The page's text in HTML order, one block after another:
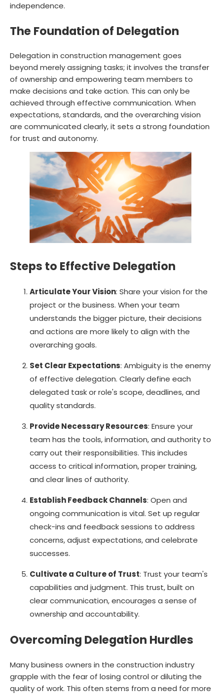
independence.
The Foundation of Delegation
Delegation in construction management goes
beyond merely assigning tasks; it involves the transfer
of ownership and empowering team members to
make decisions and take action. This can only be
achieved through effective communication. When
expectations, standards, and the overarching vision
are communicated clearly, it sets a strong foundation
for trust and autonomy.
Steps to Effective Delegation
Articulate Your Vision: Share your vision for the
project or the business. When your team
understands the bigger picture, their decisions
and actions are more likely to align with the
overarching goals.
Set Clear Expectations: Ambiguity is the enemy
of effective delegation. Clearly define each
delegated task or role's scope, deadlines, and
quality standards.
Provide Necessary Resources: Ensure your
team has the tools, information, and authority to
carry out their responsibilities. This includes
access to critical information, proper training,
and clear lines of authority.
Establish Feedback Channels: Open and
ongoing communication is vital. Set up regular
check-ins and feedback sessions to address
concerns, adjust expectations, and celebrate
successes.
Cultivate a Culture of Trust: Trust your team's
capabilities and judgment. This trust, built on
clear communication, encourages a sense of
ownership and accountability.
Overcoming Delegation Hurdles
Many business owners in the construction industry
grapple with the fear of losing control or diluting the
quality of work. This often stems from a need for more